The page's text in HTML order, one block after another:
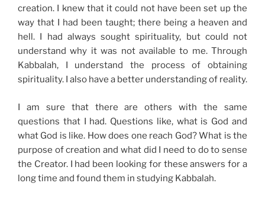
creation. I knew that it could not have been set up the
way that I had been taught; there being a heaven and
hell. I had always sought spirituality, but could not
understand why it was not available to me. Through
Kabbalah, I understand the process of obtaining
spirituality. I also have a better understanding of reality.
I am sure that there are others with the same
questions that I had. Questions like, what is God and
what God is like. How does one reach God? What is the
purpose of creation and what did I need to do to sense
the Creator. I had been looking for these answers for a
long time and found them in studying Kabbalah.